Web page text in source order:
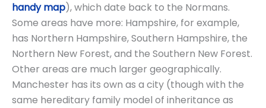
handy map), which date back to the Normans.
Some areas have more: Hampshire, for example,
has Northern Hampshire, Southern Hampshire, the
Northern New Forest, and the Southern New Forest.
Other areas are much larger geographically.
Manchester has its own as a city (though with the
same hereditary family model of inheritance as